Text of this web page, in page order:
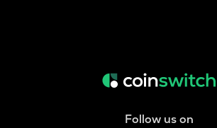
Follow us on